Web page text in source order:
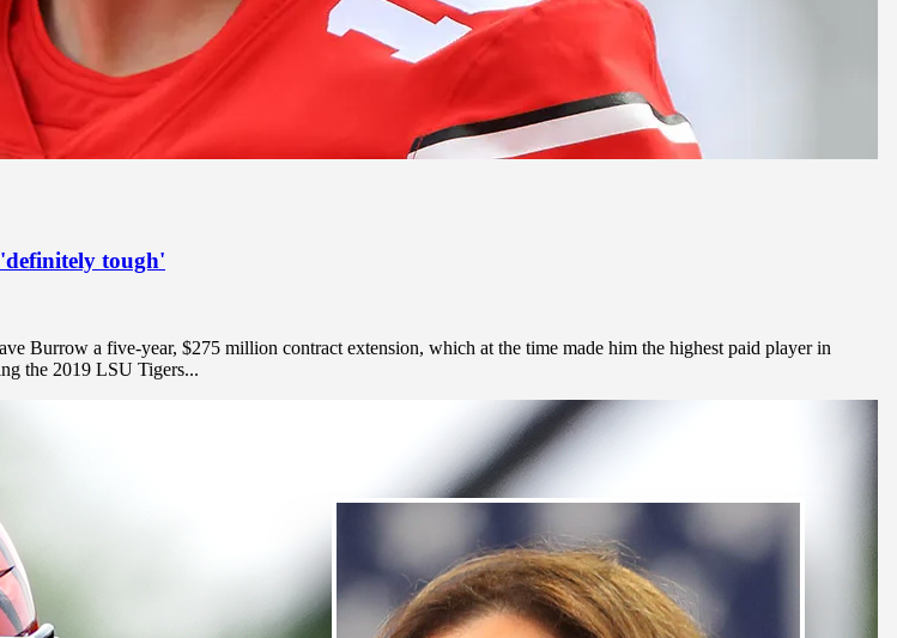
tough'
Burrow a five-year, $275 million contract extension, which at the time made him the highest paid player in
the 2019 LSU Tigers...